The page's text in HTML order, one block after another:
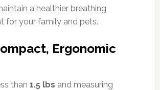
a healthier breathing
for your family and pets.
Ergonomic
than 1.5 lbs and measuring